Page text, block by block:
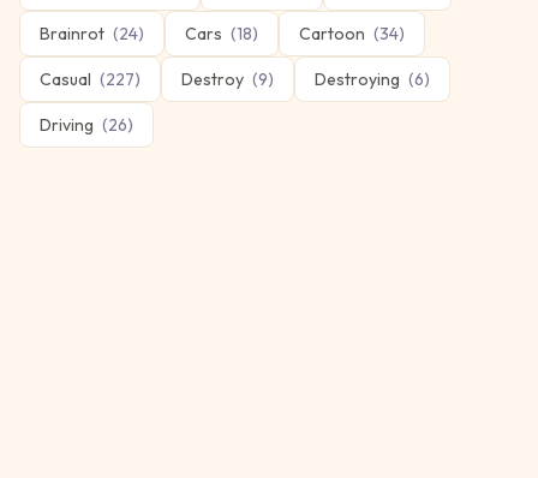
Brainrot (24) Cars (18) Cartoon (34)
Casual (227) Destroy (9) Destroying (6)
Driving (26)